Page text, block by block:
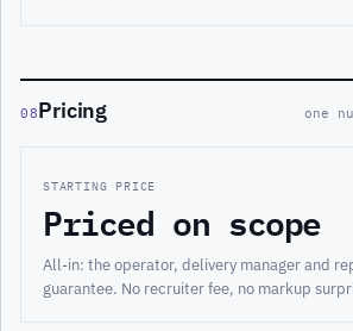
08Pricing one
STARTING PRICE
Priced on scope
All-in: the operator, delivery manager and
guarantee. No recruiter fee, no markup